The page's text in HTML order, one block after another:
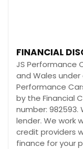
FINANCIAL
JS Performance
and Wales under
Performance
by the Financial
number:
lender. We work
credit providers
finance for your